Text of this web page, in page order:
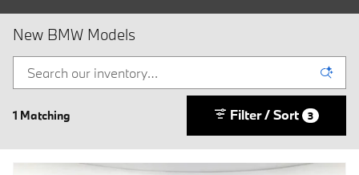
New BMW Models
1 Matching Filter / Sort 3